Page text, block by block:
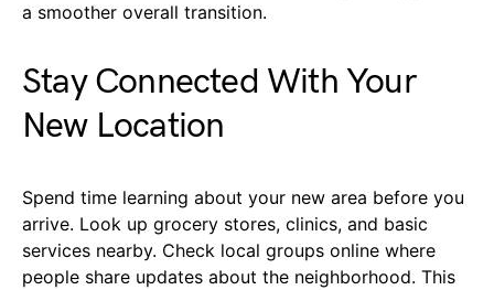
a smoother overall transition.
Stay Connected With Your
New Location
Spend time learning about your new area before you
arrive. Look up grocery stores, clinics, and basic
services nearby. Check local groups online where
people share updates about the neighborhood. This